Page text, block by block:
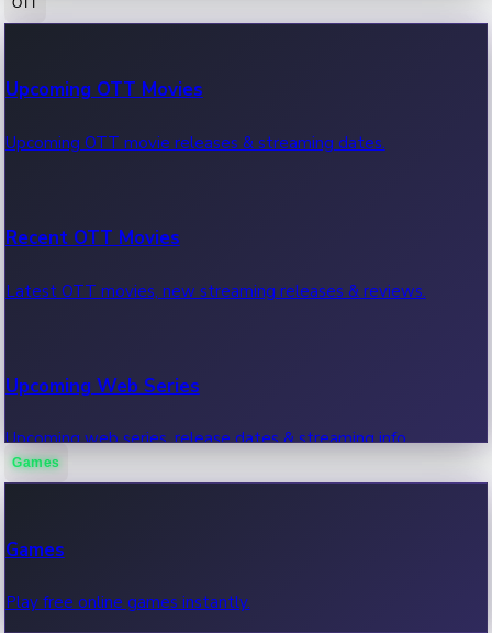
100 Cr Club Movies
Movies in 100 crore club, box office hits.
Upcoming OTT Movies
Upcoming OTT movie releases & streaming dates.
Recent OTT Movies
Latest OTT movies, new streaming releases & reviews.
Upcoming Web Series
Upcoming web series, release dates & streaming info.
Games
Games
Play free online games instantly.